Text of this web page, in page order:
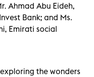
Ahmad Abu Eideh,
Bank; and Ms.
Emirati social
the wonders